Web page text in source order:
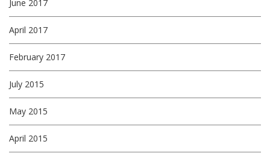
June 2017
April 2017
February 2017
July 2015
May 2015
April 2015